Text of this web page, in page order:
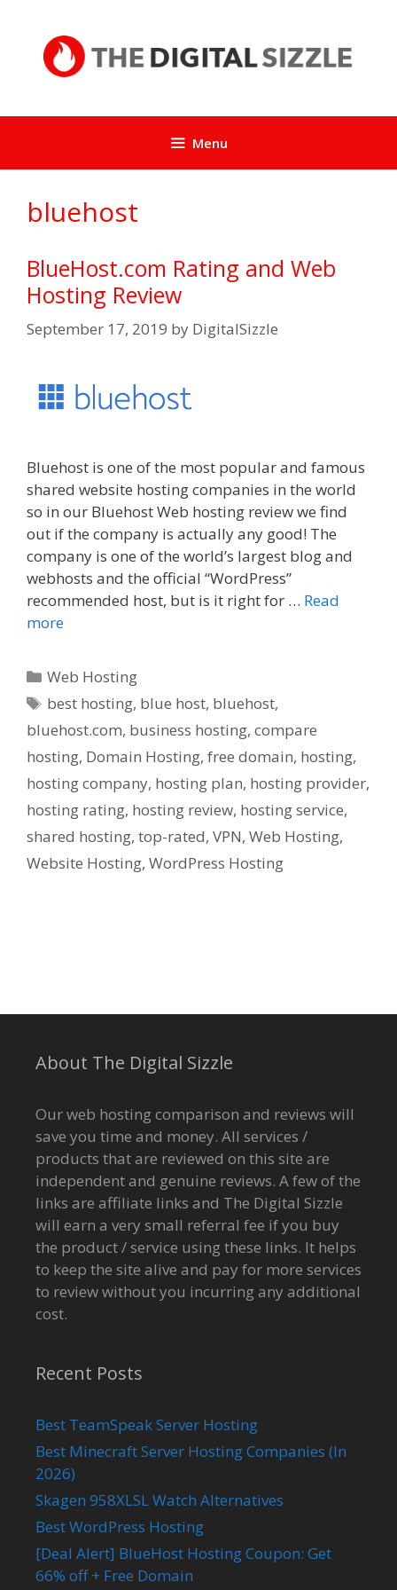
content
Menu
bluehost
BlueHost.com Rating and Web
Hosting Review
September 17, 2019 by DigitalSizzle
Bluehost is one of the most popular and famous
shared website hosting companies in the world
so in our Bluehost Web hosting review we find
out if the company is actually any good! The
company is one of the world’s largest blog and
webhosts and the official “WordPress”
recommended host, but is it right for … Read
more
Categories
Web Hosting
Tags
best hosting, blue host, bluehost,
bluehost.com, business hosting, compare
hosting, Domain Hosting, free domain, hosting,
hosting company, hosting plan, hosting provider,
hosting rating, hosting review, hosting service,
shared hosting, top-rated, VPN, Web Hosting,
Website Hosting, WordPress Hosting
About The Digital Sizzle
Our web hosting comparison and reviews will
save you time and money. All services /
products that are reviewed on this site are
independent and genuine reviews. A few of the
links are affiliate links and The Digital Sizzle
will earn a very small referral fee if you buy
the product / service using these links. It helps
to keep the site alive and pay for more services
to review without you incurring any additional
cost.
Recent Posts
Best TeamSpeak Server Hosting
Best Minecraft Server Hosting Companies (In
2026)
Skagen 958XLSL Watch Alternatives
Best WordPress Hosting
[Deal Alert] BlueHost Hosting Coupon: Get
66% off + Free Domain